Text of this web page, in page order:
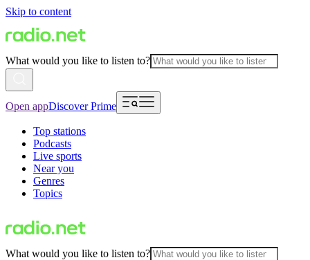
Skip to content
What would you like to listen to?
Open appDiscover Prime
Top stations
Podcasts
Live sports
Near you
Genres
Topics
What would you like to listen to?